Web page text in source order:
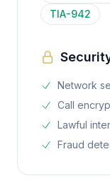
TIA-942
Network
Call
Lawful
Fraud